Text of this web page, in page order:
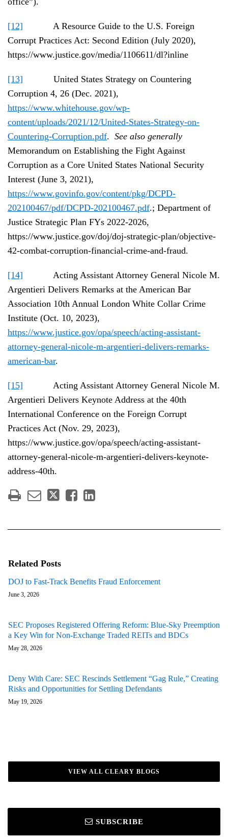
[12] A Resource Guide to the U.S. Foreign
Corrupt Practices Act: Second Edition (July 2020),
https://www.justice.gov/media/1106611/dl?inline
[13] United States Strategy on Countering
Corruption 4, 26 (Dec. 2021),
https://www.whitehouse.gov/wp-
content/uploads/2021/12/United-States-Strategy-on-
Countering-Corruption.pdf. See also generally
Memorandum on Establishing the Fight Against
Corruption as a Core United States National Security
Interest (June 3, 2021),
https://www.govinfo.gov/content/pkg/DCPD-
202100467/pdf/DCPD-202100467.pdf.; Department of
Justice Strategic Plan FYs 2022-2026,
https://www.justice.gov/doj/doj-strategic-plan/objective-
42-combat-corruption-financial-crime-and-fraud.
[14] Acting Assistant Attorney General Nicole M.
Argentieri Delivers Remarks at the American Bar
Association 10th Annual London White Collar Crime
Institute (Oct. 10, 2023),
https://www.justice.gov/opa/speech/acting-assistant-
attorney-general-nicole-m-argentieri-delivers-remarks-
american-bar.
[15] Acting Assistant Attorney General Nicole M.
Argentieri Delivers Keynote Address at the 40th
International Conference on the Foreign Corrupt
Practices Act (Nov. 29, 2023),
https://www.justice.gov/opa/speech/acting-assistant-
attorney-general-nicole-m-argentieri-delivers-keynote-
address-40th.
Related Posts
DOJ to Fast-Track Benefits Fraud Enforcement
June 3, 2026
SEC Proposes Registered Offering Reform: Blue-Sky Preemption
a Key Win for Non-Exchange Traded REITs and BDCs
May 28, 2026
Deny With Care: SEC Rescinds Settlement “Gag Rule,” Creating
Risks and Opportunities for Settling Defendants
May 19, 2026
VIEW ALL CLEARY BLOGS
SUBSCRIBE